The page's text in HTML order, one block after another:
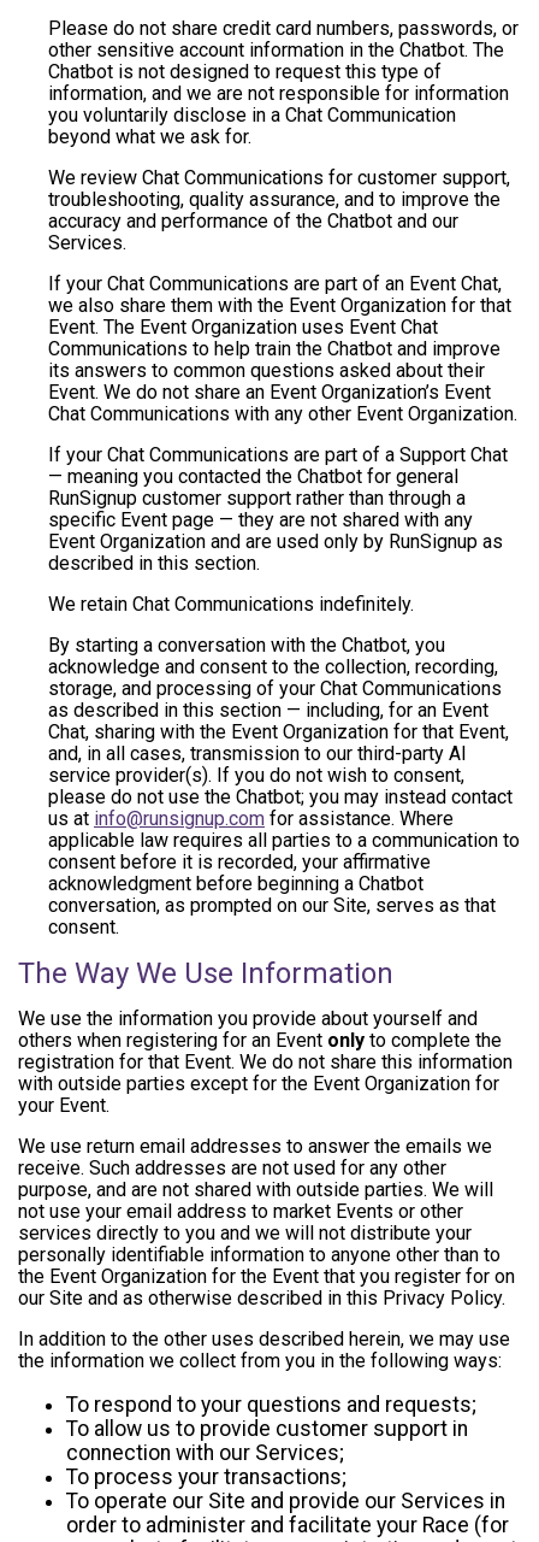
Please do not share credit card numbers, passwords, or
other sensitive account information in the Chatbot. The
Chatbot is not designed to request this type of
information, and we are not responsible for information
you voluntarily disclose in a Chat Communication
beyond what we ask for.
We review Chat Communications for customer support,
troubleshooting, quality assurance, and to improve the
accuracy and performance of the Chatbot and our
Services.
If your Chat Communications are part of an Event Chat,
we also share them with the Event Organization for that
Event. The Event Organization uses Event Chat
Communications to help train the Chatbot and improve
its answers to common questions asked about their
Event. We do not share an Event Organization’s Event
Chat Communications with any other Event Organization.
If your Chat Communications are part of a Support Chat
— meaning you contacted the Chatbot for general
RunSignup customer support rather than through a
specific Event page — they are not shared with any
Event Organization and are used only by RunSignup as
described in this section.
We retain Chat Communications indefinitely.
By starting a conversation with the Chatbot, you
acknowledge and consent to the collection, recording,
storage, and processing of your Chat Communications
as described in this section — including, for an Event
Chat, sharing with the Event Organization for that Event,
and, in all cases, transmission to our third-party AI
service provider(s). If you do not wish to consent,
please do not use the Chatbot; you may instead contact
us at info@runsignup.com for assistance. Where
applicable law requires all parties to a communication to
consent before it is recorded, your affirmative
acknowledgment before beginning a Chatbot
conversation, as prompted on our Site, serves as that
consent.
The Way We Use Information
We use the information you provide about yourself and
others when registering for an Event only to complete the
registration for that Event. We do not share this information
with outside parties except for the Event Organization for
your Event.
We use return email addresses to answer the emails we
receive. Such addresses are not used for any other
purpose, and are not shared with outside parties. We will
not use your email address to market Events or other
services directly to you and we will not distribute your
personally identifiable information to anyone other than to
the Event Organization for the Event that you register for on
our Site and as otherwise described in this Privacy Policy.
In addition to the other uses described herein, we may use
the information we collect from you in the following ways:
To respond to your questions and requests;
To allow us to provide customer support in
connection with our Services;
To process your transactions;
To operate our Site and provide our Services in
order to administer and facilitate your Race (for